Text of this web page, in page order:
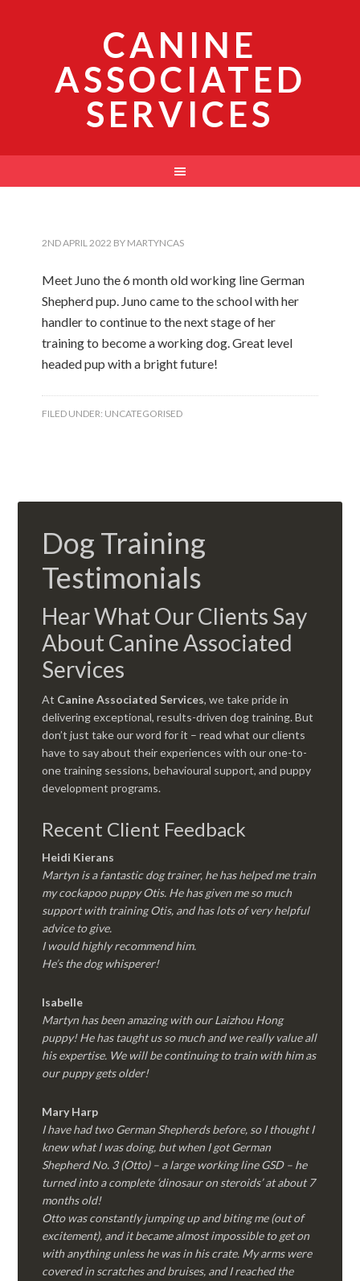
CANINE
ASSOCIATED
SERVICES
2ND APRIL 2022 BY MARTYNCAS
Meet Juno the 6 month old working line German
Shepherd pup. Juno came to the school with her
handler to continue to the next stage of her
training to become a working dog. Great level
headed pup with a bright future!
FILED UNDER: UNCATEGORISED
Dog Training
Testimonials
Hear What Our Clients Say
About Canine Associated
Services
At Canine Associated Services, we take pride in
delivering exceptional, results-driven dog training. But
don’t just take our word for it – read what our clients
have to say about their experiences with our one-to-
one training sessions, behavioural support, and puppy
development programs.
Recent Client Feedback
Heidi Kierans
Martyn is a fantastic dog trainer, he has helped me train
my cockapoo puppy Otis. He has given me so much
support with training Otis, and has lots of very helpful
advice to give.
I would highly recommend him.
He’s the dog whisperer!
Isabelle
Martyn has been amazing with our Laizhou Hong
puppy! He has taught us so much and we really value all
his expertise. We will be continuing to train with him as
our puppy gets older!
Mary Harp
I have had two German Shepherds before, so I thought I
knew what I was doing, but when I got German
Shepherd No. 3 (Otto) – a large working line GSD – he
turned into a complete ‘dinosaur on steroids’ at about 7
months old!
Otto was constantly jumping up and biting me (out of
excitement), and it became almost impossible to get on
with anything unless he was in his crate. My arms were
covered in scratches and bruises, and I reached the